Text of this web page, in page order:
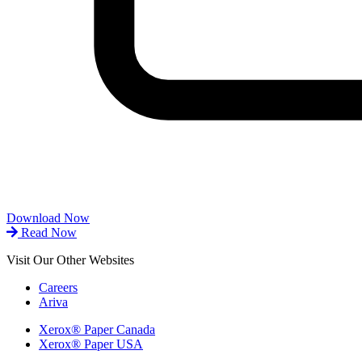
Download Now
Read Now
Visit Our Other Websites
Careers
Ariva
Xerox® Paper Canada
Xerox® Paper USA